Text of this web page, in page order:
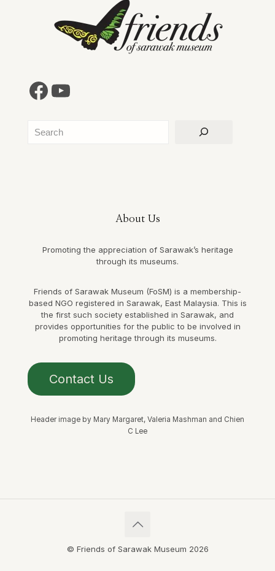
Facebook
YouTube
Search
About Us
Promoting the appreciation of Sarawak’s heritage
through its museums.
Friends of Sarawak Museum (FoSM) is a membership-
based NGO registered in Sarawak, East Malaysia. This is
the first such society established in Sarawak, and
provides opportunities for the public to be involved in
promoting heritage through its museums.
Contact Us
Header image by Mary Margaret, Valeria Mashman and Chien
C Lee
© Friends of Sarawak Museum 2026